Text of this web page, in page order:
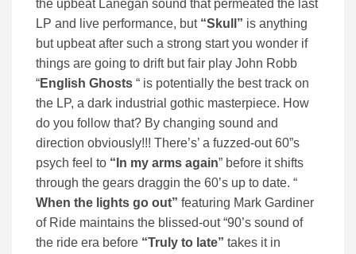
the upbeat Lanegan sound that permeated the last
LP and live performance, but “Skull” is anything
but upbeat after such a strong start you wonder if
things are going to drift but fair play John Robb
“English Ghosts “ is potentially the best track on
the LP, a dark industrial gothic masterpiece. How
do you follow that? By changing sound and
direction obviously!!! There’s’ a fuzzed-out 60”s
psych feel to “In my arms again” before it shifts
through the gears draggin the 60’s up to date. “
When the lights go out” featuring Mark Gardiner
of Ride maintains the blissed-out “90’s sound of
the ride era before “Truly to late” takes it in